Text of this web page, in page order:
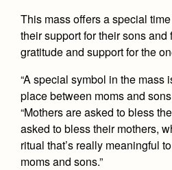
Health and Safety Alerts
Magazine
This mass offers a special
their support for their sons and
gratitude and support for the
“A special symbol in the mass
place between moms and
“Mothers are asked to bless
asked to bless their mothers,
ritual that’s really meaningful
moms and sons.”